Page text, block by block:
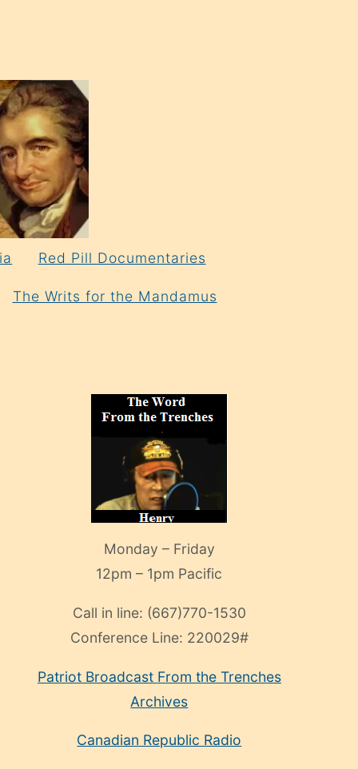
Red Pill Documentaries
The Writs for the Mandamus
Monday – Friday
12pm – 1pm Pacific
Call in line: (667)770-1530
Conference Line: 220029#
Patriot Broadcast From the Trenches
Archives
Canadian Republic Radio